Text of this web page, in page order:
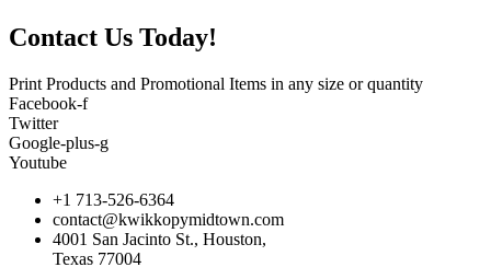
Contact Us Today!
Print Products and Promotional Items in any size or quantity
Facebook-f
Twitter
Google-plus-g
Youtube
+1 713-526-6364
contact@kwikkopymidtown.com
4001 San Jacinto St., Houston,
Texas 77004